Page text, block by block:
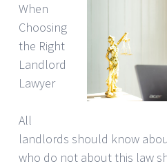
When
Choosing
the Right
Landlord
Lawyer
All
landlords should know
who do not about this law